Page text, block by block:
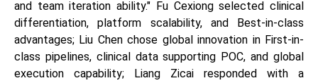
and team iteration ability." Fu Cexiong selected clinical
differentiation, platform scalability, and Best-in-class
advantages; Liu Chen chose global innovation in First-in-
class pipelines, clinical data supporting POC, and global
execution capability; Liang Zicai responded with a